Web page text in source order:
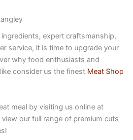
expert craftsmanship,
service, it is time to upgrade your
why food enthusiasts and
consider us the finest Meat Shop
meal by visiting us online at
our full range of premium cuts